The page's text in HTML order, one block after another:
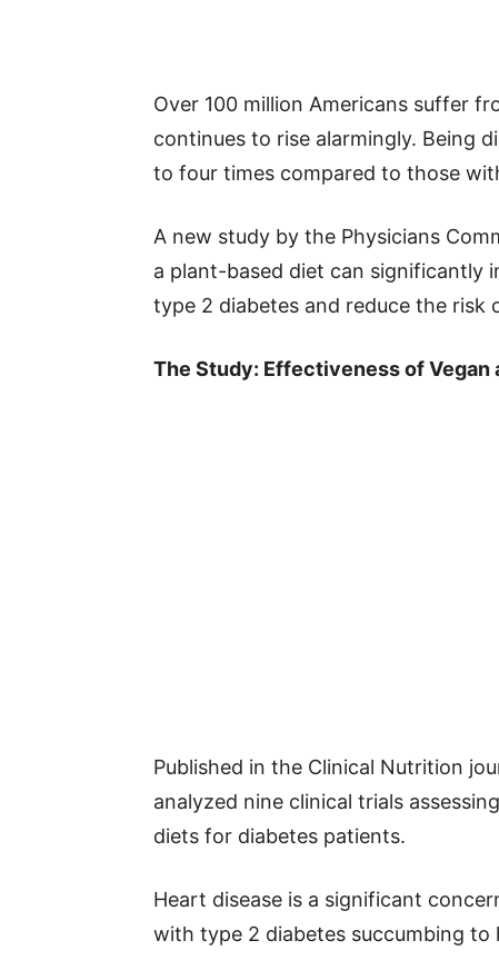
Over 100 million Americans suffer
continues to rise alarmingly. Being
to four times compared to those
A new study by the Physicians
a plant-based diet can significantly
type 2 diabetes and reduce the risk
The Study: Effectiveness of Vegan
Published in the Clinical Nutrition
analyzed nine clinical trials
diets for diabetes patients.
Heart disease is a significant
with type 2 diabetes succumbing to